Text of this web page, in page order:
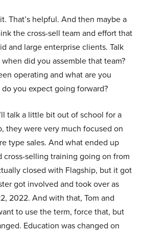
That’s helpful. And then maybe a
the cross-sell team and effort that
and large enterprise clients. Talk
did you assemble that team?
operating and what are you
you expect going forward?
talk a little bit out of school for a
they were very much focused on
type sales. And what ended up
cross-selling training going on from
closed with Flagship, but it got
got involved and took over as
2022. And with that, Tom and
to use the term, force that, but
Education was changed on